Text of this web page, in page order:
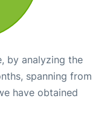
by analyzing the
spanning from
have obtained